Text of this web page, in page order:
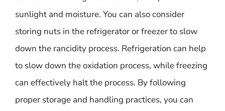
sunlight and moisture. You can also consider
storing nuts in the refrigerator or freezer to slow
down the rancidity process. Refrigeration can help
to slow down the oxidation process, while freezing
can effectively halt the process. By following
proper storage and handling practices, you can